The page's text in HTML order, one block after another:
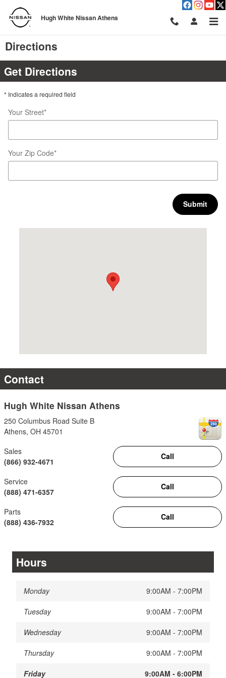
Skip to main content
Hugh White Nissan Athens
Directions
Get Directions
* Indicates a required field
Your Street*
Your Zip Code*
Submit
Contact
Hugh White Nissan Athens
250 Columbus Road Suite B
Athens, OH 45701
Call
Sales
(866) 932-4671
Call
Service
(888) 471-6357
Call
Parts
(888) 436-7932
Hours
Monday 9:00AM - 7:00PM
Tuesday 9:00AM - 7:00PM
Wednesday 9:00AM - 7:00PM
Thursday 9:00AM - 7:00PM
Friday 9:00AM - 6:00PM